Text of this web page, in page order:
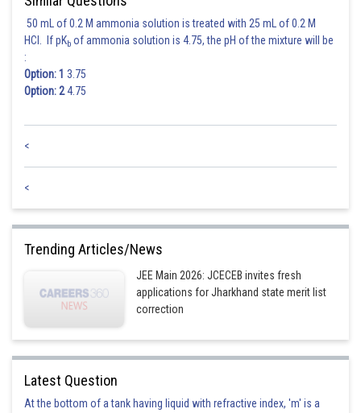
50 mL of 0.2 M ammonia solution is treated with 25 mL of 0.2 M
HCl. If pKb of ammonia solution is 4.75, the pH of the mixture will be
:
Option: 1 3.75
Option: 24.75
<
<
Trending Articles/News
JEE Main 2026: JCECEB invites fresh
applications for Jharkhand state merit list
correction
Latest Question
At the bottom of a tank having liquid with refractive index, 'm' is a